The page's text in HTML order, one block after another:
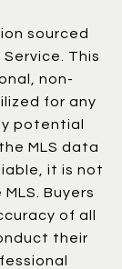
sourced
This
non-
for any
potential
MLS data
it is not
Buyers
of all
their